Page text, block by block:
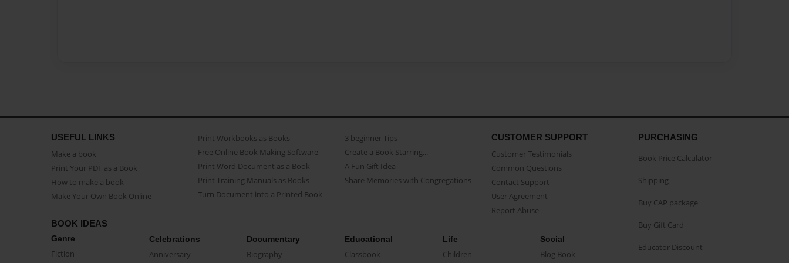
USEFUL LINKS
Make a book
Print Your PDF as a Book
How to make a book
Make Your Own Book Online
Print Workbooks as Books
Free Online Book Making Software
Print Word Document as a Book
Print Training Manuals as Books
Turn Document into a Printed Book
3 beginner Tips
Create a Book Starring...
A Fun Gift Idea
Share Memories with Congregations
CUSTOMER SUPPORT
Customer Testimonials
Common Questions
Contact Support
User Agreement
Report Abuse
BOOK IDEAS
Genre
Fiction
Celebrations
Anniversary
Documentary
Biography
Educational
Classbook
Life
Children
Social
Blog Book
PURCHASING
Book Price Calculator
Shipping
Buy CAP package
Buy Gift Card
Educator Discount